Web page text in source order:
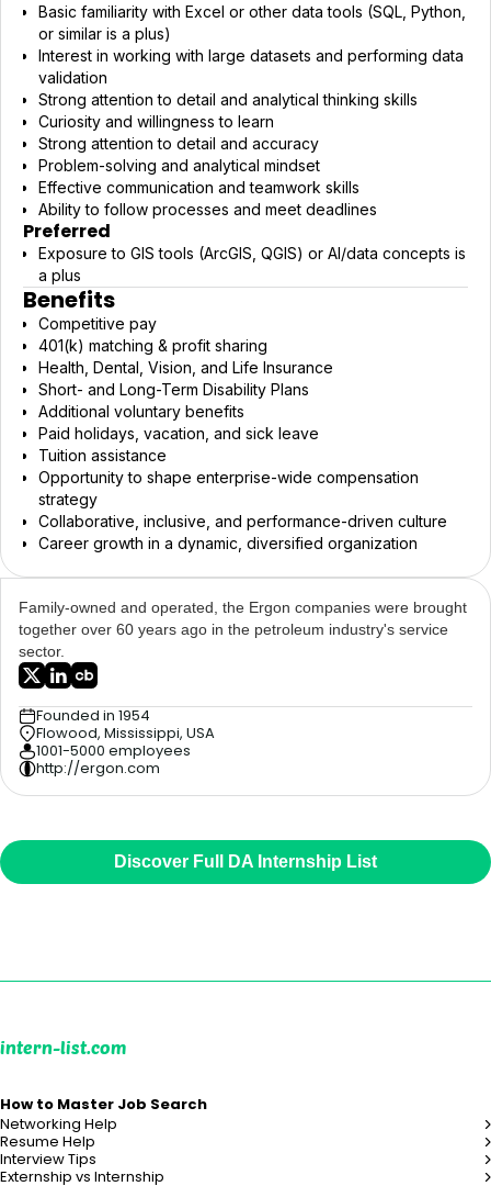
Basic familiarity with Excel or other data tools (SQL, Python,
or similar is a plus)
Interest in working with large datasets and performing data
validation
Strong attention to detail and analytical thinking skills
Curiosity and willingness to learn
Strong attention to detail and accuracy
Problem-solving and analytical mindset
Effective communication and teamwork skills
Ability to follow processes and meet deadlines
Preferred
Exposure to GIS tools (ArcGIS, QGIS) or AI/data concepts is
a plus
Benefits
Competitive pay
401(k) matching & profit sharing
Health, Dental, Vision, and Life Insurance
Short- and Long-Term Disability Plans
Additional voluntary benefits
Paid holidays, vacation, and sick leave
Tuition assistance
Opportunity to shape enterprise-wide compensation
strategy
Collaborative, inclusive, and performance-driven culture
Career growth in a dynamic, diversified organization
Family-owned and operated, the Ergon companies were brought
together over 60 years ago in the petroleum industry's service
sector.
Founded in 1954
Flowood, Mississippi, USA
1001-5000 employees
http://ergon.com
Discover Full DA Internship List
intern-list.com
How to Master Job Search
Networking Help
Resume Help
Interview Tips
Externship vs Internship